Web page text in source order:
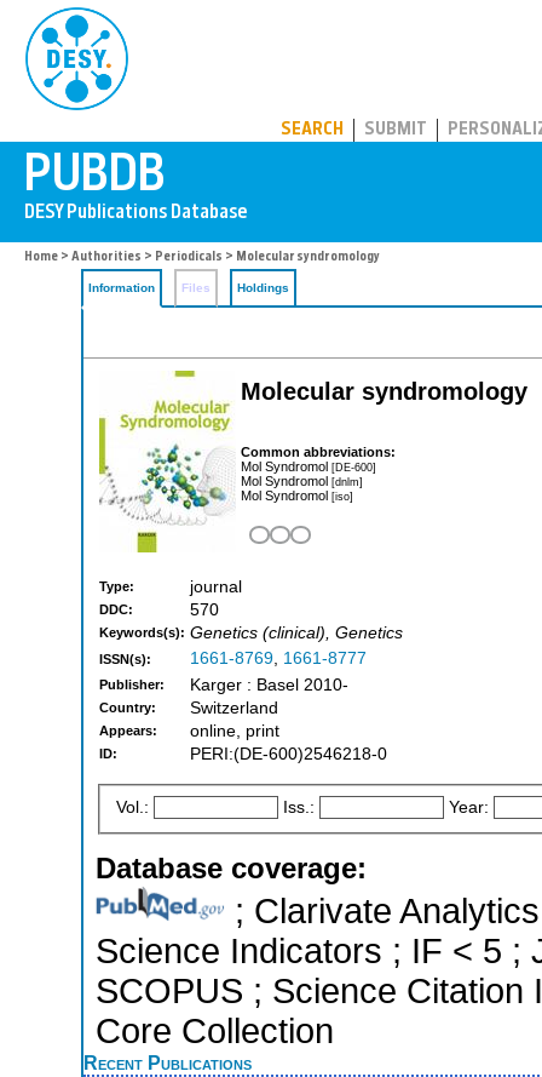
SEARCH SUBMIT
Home > Authorities > Periodicals > Molecular syndromology
Information Files Holdings
Molecular syndromology
Common abbreviations:
Mol Syndromol [DE-600]
Mol Syndromol [dnlm]
Mol Syndromol [iso]
Type: journal
DDC: 570
Keywords(s): Genetics (clinical), Genetics
ISSN(s): 1661-8769, 1661-8777
Publisher: Karger : Basel 2010-
Country: Switzerland
Appears: online, print
ID: PERI:(DE-600)2546218-0
Vol.: Iss.: Year:
Database coverage:
; Clarivate
Science Indicators ; IF < 5 ;
SCOPUS ; Science Citation
Core Collection
Recent Publications